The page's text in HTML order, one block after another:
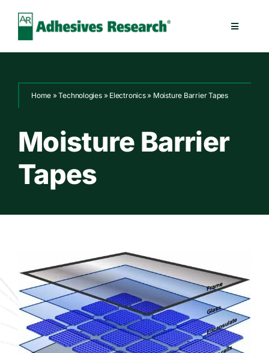
content
Toggle
Electronics
Industrial
Splicing
Technologies
Contact Us
WooCommerce Cart
Home »Technologies» Electronics» Moisture Barrier Tapes
Moisture Barrier
Tapes